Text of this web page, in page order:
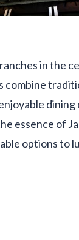
in the
essence of
options to